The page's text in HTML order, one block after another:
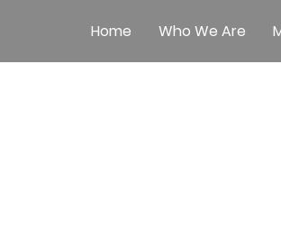
Home Who We Are